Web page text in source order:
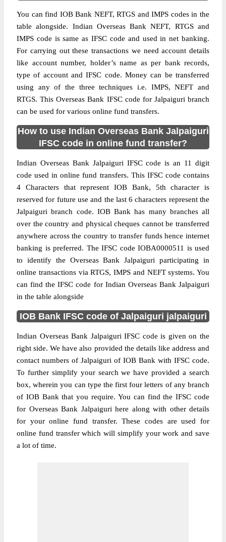
You can find IOB Bank NEFT, RTGS and IMPS codes in the
table alongside. Indian Overseas Bank NEFT, RTGS and
IMPS code is same as IFSC code and used in net banking.
For carrying out these transactions we need account details
like account number, holder’s name as per bank records,
type of account and IFSC code. Money can be transferred
using any of the three techniques i.e. IMPS, NEFT and
RTGS. This Overseas Bank IFSC code for Jalpaiguri branch
can be used for various online fund transfers.
How to use Indian Overseas Bank Jalpaiguri
IFSC code in online fund transfer?
Indian Overseas Bank Jalpaiguri IFSC code is an 11 digit
code used in online fund transfers. This IFSC code contains
4 Characters that represent IOB Bank, 5th character is
reserved for future use and the last 6 characters represent the
Jalpaiguri branch code. IOB Bank has many branches all
over the country and physical cheques cannot be transferred
anywhere across the country to transfer funds hence internet
banking is preferred. The IFSC code IOBA0000511 is used
to identify the Overseas Bank Jalpaiguri participating in
online transactions via RTGS, IMPS and NEFT systems. You
can find the IFSC code for Indian Overseas Bank Jalpaiguri
in the table alongside
IOB Bank IFSC code of Jalpaiguri jalpaiguri
Indian Overseas Bank Jalpaiguri IFSC code is given on the
right side. We have also provided the details like address and
contact numbers of Jalpaiguri of IOB Bank with IFSC code.
To further simplify your search we have provided a search
box, wherein you can type the first four letters of any branch
of IOB Bank that you require. You can find the IFSC code
for Overseas Bank Jalpaiguri here along with other details
for your online fund transfer. These codes are used for
online fund transfer which will simplify your work and save
a lot of time.